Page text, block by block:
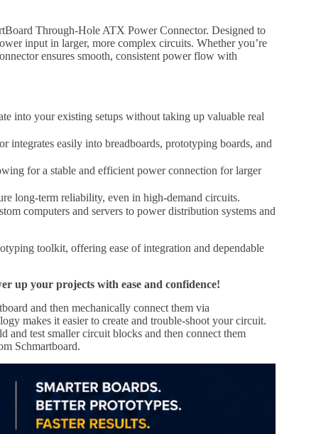
Through-Hole ATX Power Connector. Designed to
input in larger, more complex circuits. Whether you’re
ensures smooth, consistent power flow with
into your existing setups without taking up valuable real
integrates easily into breadboards, prototyping boards, and
for a stable and efficient power connection for larger
long-term reliability, even in high-demand circuits.
computers and servers to power distribution systems and
toolkit, offering ease of integration and dependable
up your projects with ease and confidence!
and then mechanically connect them via
makes it easier to create and trouble-shoot your circuit.
and test smaller circuit blocks and then connect them
Schmartboard.